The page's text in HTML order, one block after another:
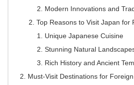
Modern Innovations and
Top Reasons to Visit Japan for
Unique Japanese Cuisine
Stunning Natural
Rich History and Ancient
Must-Visit Destinations for